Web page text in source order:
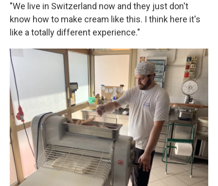
"We live in Switzerland now and they just don't
know how to make cream like this. I think here it's
like a totally different experience."